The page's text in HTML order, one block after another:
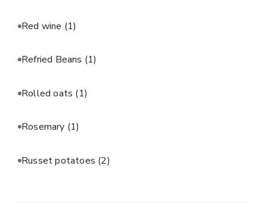
Red wine (1)
Refried Beans (1)
Rolled oats (1)
Rosemary (1)
Russet potatoes (2)